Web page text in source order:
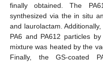
finally obtained. The
synthesized via the in situ
and laurolactam.
PA6 and PA612 particles
mixture was heated by the
Finally, the GS-coated